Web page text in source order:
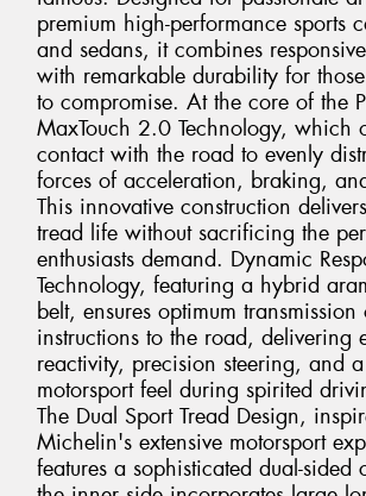
premium high-performance sports
and sedans, it combines
with remarkable durability for
to compromise. At the core of the
MaxTouch 2.0 Technology, which
contact with the road to evenly
forces of acceleration, braking,
This innovative construction
tread life without sacrificing the
enthusiasts demand. Dynamic
Technology, featuring a hybrid
belt, ensures optimum transmission
instructions to the road, delivering
reactivity, precision steering, and
motorsport feel during spirited
The Dual Sport Tread Design,
Michelin's extensive motorsport
features a sophisticated dual-sided